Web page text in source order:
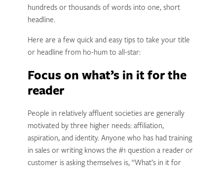
hundreds or thousands of words into one, short
headline.
Here are a few quick and easy tips to take your title
or headline from ho-hum to all-star:
Focus on what’s in it for the
reader
People in relatively affluent societies are generally
motivated by three higher needs: affiliation,
aspiration, and identity. Anyone who has had training
in sales or writing knows the #1 question a reader or
customer is asking themselves is, “What’s in it for